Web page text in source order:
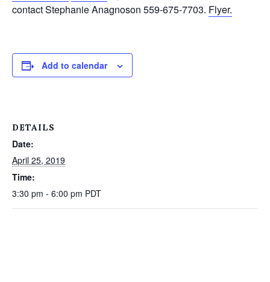
contact Stephanie Anagnoson 559-675-7703. Flyer.
Add to calendar
DETAILS
Date:
April 25, 2019
Time:
3:30 pm - 6:00 pm PDT